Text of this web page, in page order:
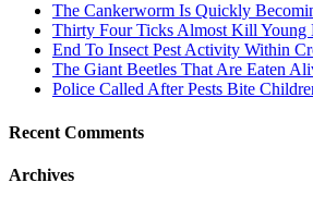
The Cankerworm Is Quickly
Thirty Four Ticks Almost Kill Young
End To Insect Pest Activity Within
The Giant Beetles That Are Eaten
Police Called After Pests Bite
Recent Comments
Archives